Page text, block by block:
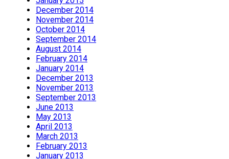
December 2014
November 2014
October 2014
September 2014
August 2014
February 2014
January 2014
December 2013
November 2013
September 2013
June 2013
May 2013
April 2013
March 2013
February 2013
January 2013